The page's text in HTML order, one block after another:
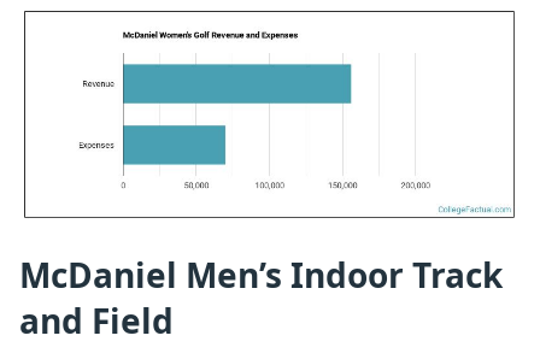
McDaniel Men’s Indoor Track
and Field